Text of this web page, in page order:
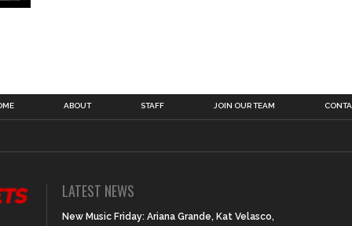
ABOUT STAFF JOIN OUR TEAM
LATEST NEWS
New Music Friday: Ariana Grande, Kat Velasco,